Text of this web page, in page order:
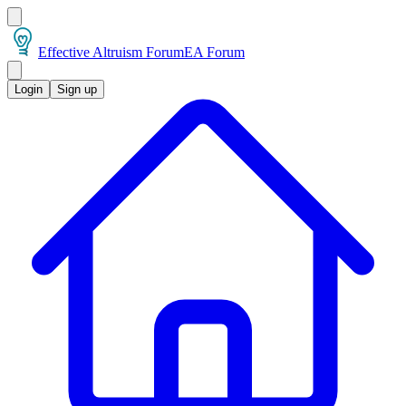
Effective Altruism ForumEA Forum
Login Sign up